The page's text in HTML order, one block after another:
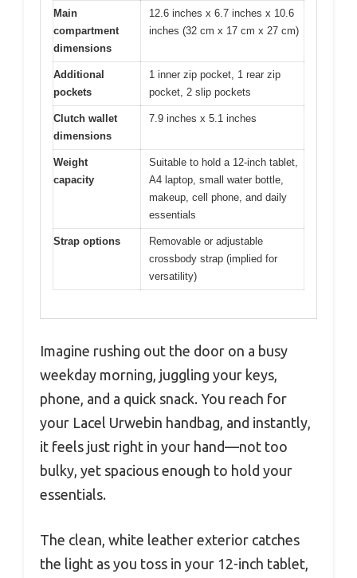
Main
compartment
dimensions
12.6 inches x 6.7 inches x 10.6
inches (32 cm x 17 cm x 27 cm)
Additional
pockets
1 inner zip pocket, 1 rear zip
pocket, 2 slip pockets
Clutch wallet
dimensions
7.9 inches x 5.1 inches
Weight
capacity
Suitable to hold a 12-inch tablet,
A4 laptop, small water bottle,
makeup, cell phone, and daily
essentials
Strap options
Removable or adjustable
crossbody strap (implied for
versatility)
Imagine rushing out the door on a busy
weekday morning, juggling your keys,
phone, and a quick snack. You reach for
your Lacel Urwebin handbag, and instantly,
it feels just right in your hand—not too
bulky, yet spacious enough to hold your
essentials.
The clean, white leather exterior catches
the light as you toss in your 12-inch tablet,